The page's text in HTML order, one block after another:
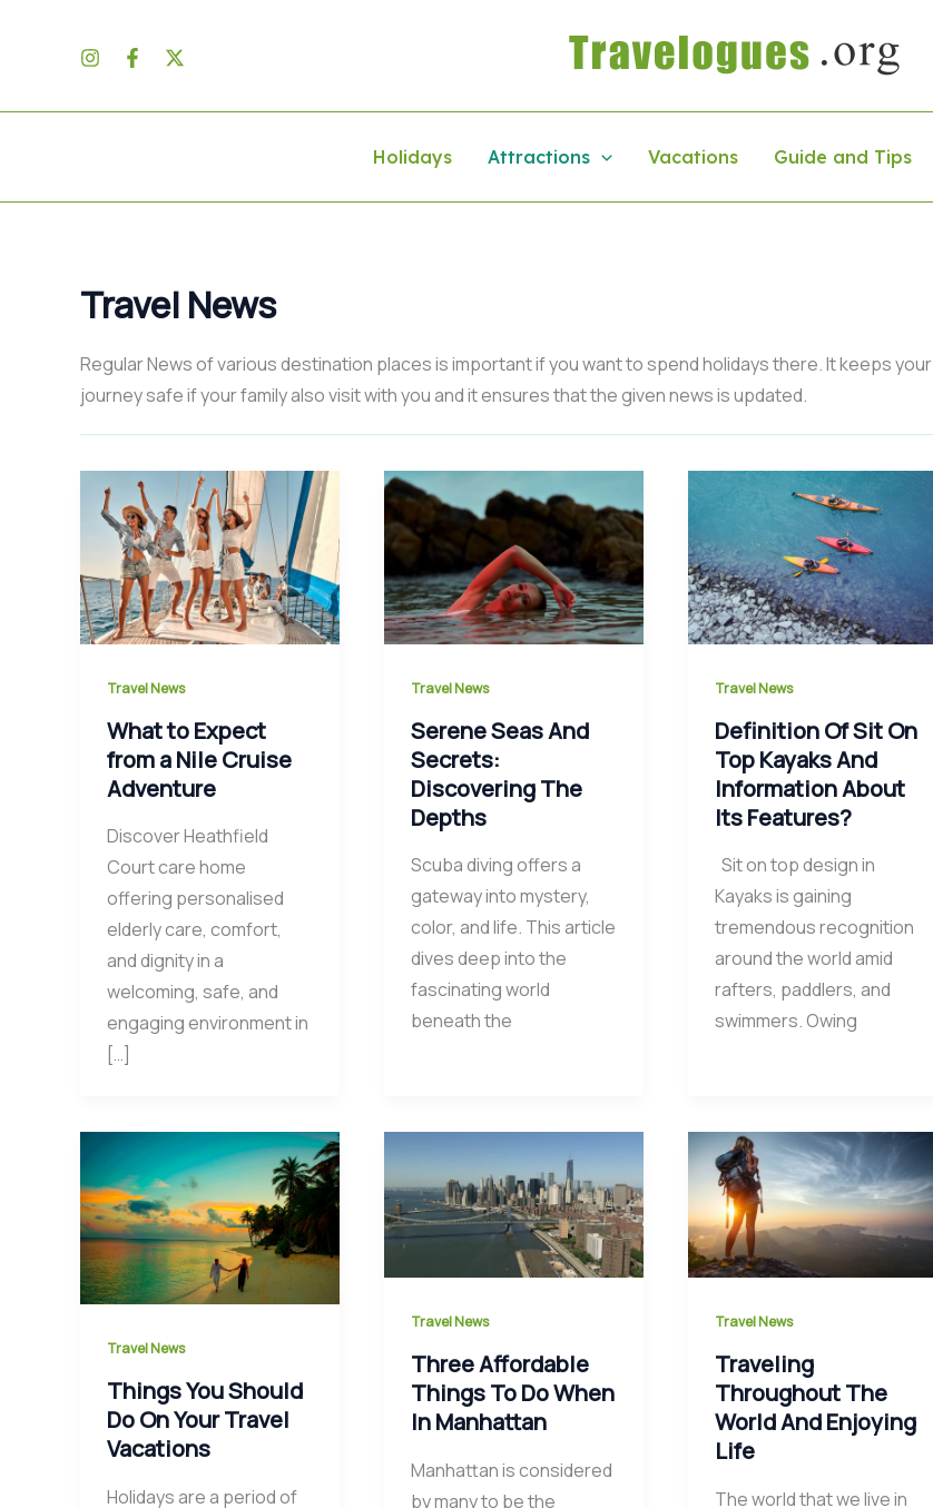
Holidays Attractions Vacations Guide and Tips
Travel News
Regular News of various destination places is important if you want to spend holidays there. It keeps your
journey safe if your family also visit with you and it ensures that the given news is updated.
Travel News
What to Expect
from a Nile Cruise
Adventure
Discover Heathfield
Court care home
offering personalised
elderly care, comfort,
and dignity in a
welcoming, safe, and
engaging environment in
[…]
Travel News
Serene Seas And
Secrets:
Discovering The
Depths
Scuba diving offers a
gateway into mystery,
color, and life. This article
dives deep into the
fascinating world
beneath the
Travel News
Definition Of Sit On
Top Kayaks And
Information About
Its Features?
Sit on top design in
Kayaks is gaining
tremendous recognition
around the world amid
rafters, paddlers, and
swimmers. Owing
Travel News
Things You Should
Do On Your Travel
Vacations
Holidays are a period of
Travel News
Three Affordable
Things To Do When
In Manhattan
Manhattan is considered
by many to be the
Travel News
Traveling
Throughout The
World And Enjoying
Life
The world that we live in